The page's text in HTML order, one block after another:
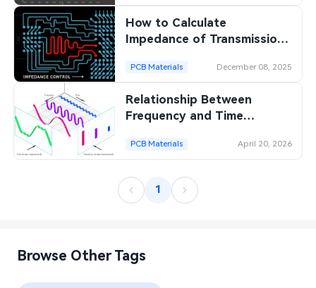
How to Calculate
Impedance of Transmission
Designs
PCB Materials December 08, 2025
Relationship Between
Frequency and Time
PCB Materials April 20, 2026
1
Browse Other Tags